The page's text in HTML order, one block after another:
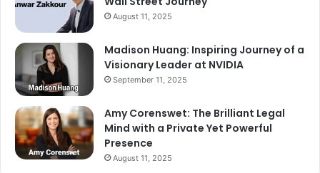
August 11, 2025
Madison Huang: Inspiring Journey of a
Visionary Leader at NVIDIA
September 11, 2025
Amy Corenswet: The Brilliant Legal
Mind with a Private Yet Powerful
Presence
August 11, 2025